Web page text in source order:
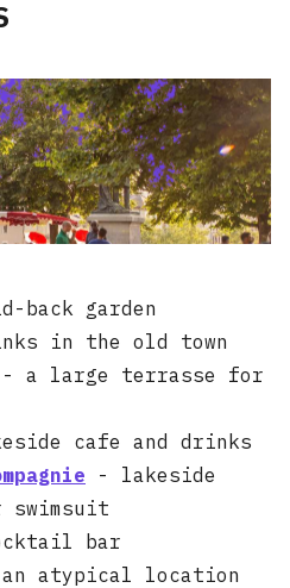
back garden
in the old town
- a large terrasse for
cafe and drinks
- lakeside
bar
atypical location